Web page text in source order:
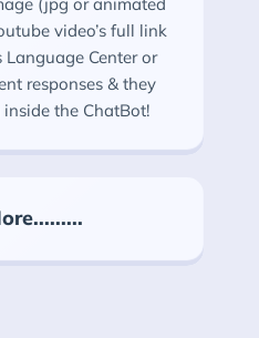
video’s full link
Language Center or
responses & they
the ChatBot!